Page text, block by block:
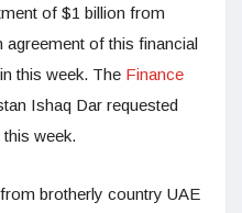
of $1 billion from
agreement of this financial
this week. The Finance
Ishaq Dar requested
week.
brotherly country UAE